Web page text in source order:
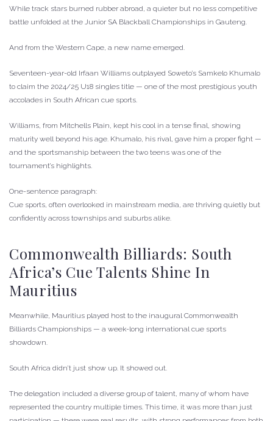
While track stars burned rubber abroad, a quieter but no less competitive
battle unfolded at the Junior SA Blackball Championships in Gauteng.
And from the Western Cape, a new name emerged.
Seventeen-year-old Irfaan Williams outplayed Soweto’s Samkelo Khumalo
to claim the 2024/25 U18 singles title — one of the most prestigious youth
accolades in South African cue sports.
Williams, from Mitchells Plain, kept his cool in a tense final, showing
maturity well beyond his age. Khumalo, his rival, gave him a proper fight —
and the sportsmanship between the two teens was one of the
tournament’s highlights.
One-sentence paragraph:
Cue sports, often overlooked in mainstream media, are thriving quietly but
confidently across townships and suburbs alike.
Commonwealth Billiards: South
Africa’s Cue Talents Shine In
Mauritius
Meanwhile, Mauritius played host to the inaugural Commonwealth
Billiards Championships — a week-long international cue sports
showdown.
South Africa didn’t just show up. It showed out.
The delegation included a diverse group of talent, many of whom have
represented the country multiple times. This time, it was more than just